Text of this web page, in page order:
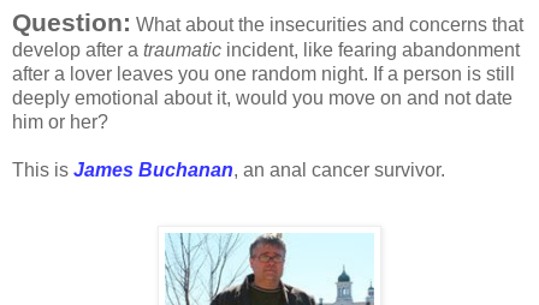
Question: What about the insecurities and concerns that
develop after a traumatic incident, like fearing abandonment
after a lover leaves you one random night. If a person is still
deeply emotional about it, would you move on and not date
him or her?
This is James Buchanan, an anal cancer survivor.